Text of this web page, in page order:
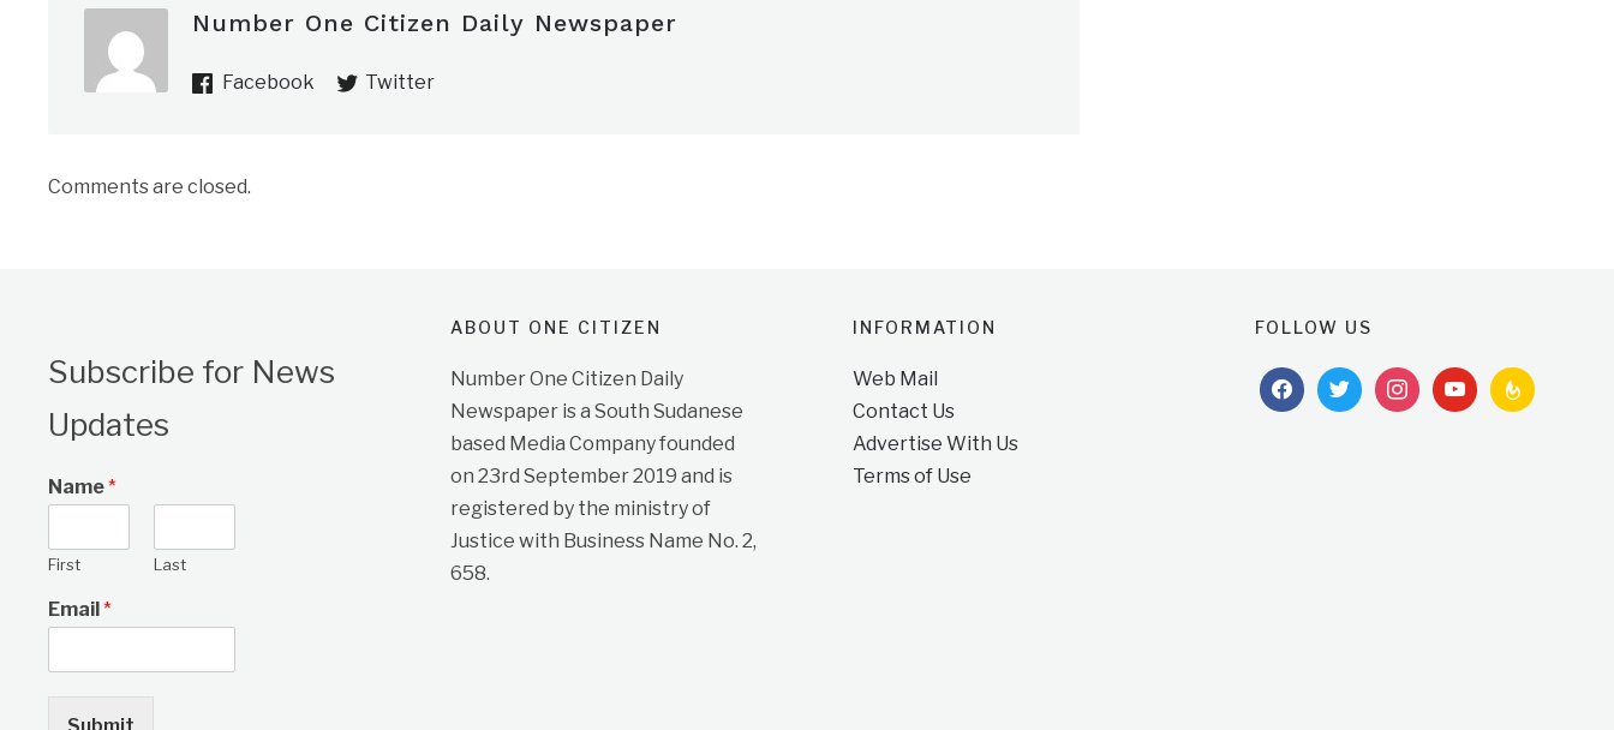
Number One Citizen Daily Newspaper
Facebook Twitter
Comments are closed.
Subscribe for News
Updates
Name*
First Last
Email*
Submit
ABOUT ONE CITIZEN
Number One Citizen Daily
Newspaper is a South Sudanese
based Media Company founded
on 23rd September 2019 and is
registered by the ministry of
Justice with Business Name No. 2,
658.
INFORMATION
Web Mail
Contact Us
Advertise With Us
Terms of Use
FOLLOW US
facebooktwitterinstagramyoutubefeedburner